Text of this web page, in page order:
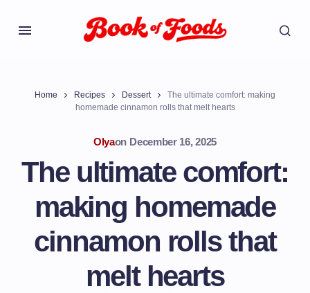
Home Recipes Dessert
The ultimate comfort: making
homemade cinnamon rolls that melt hearts
Olyaon December 16, 2025
The ultimate comfort:
making homemade
cinnamon rolls that
melt hearts